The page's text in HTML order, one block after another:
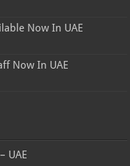
Now In UAE
Now In UAE
UAE